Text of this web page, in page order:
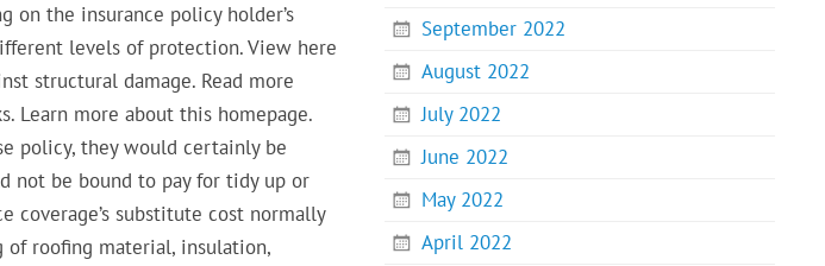
the insurance policy holder’s
levels of protection. View here
structural damage. Read more
Learn more about this homepage.
policy, they would certainly be
not be bound to pay for tidy up or
coverage’s substitute cost normally
of roofing material, insulation,
September 2022
August 2022
July 2022
June 2022
May 2022
April 2022